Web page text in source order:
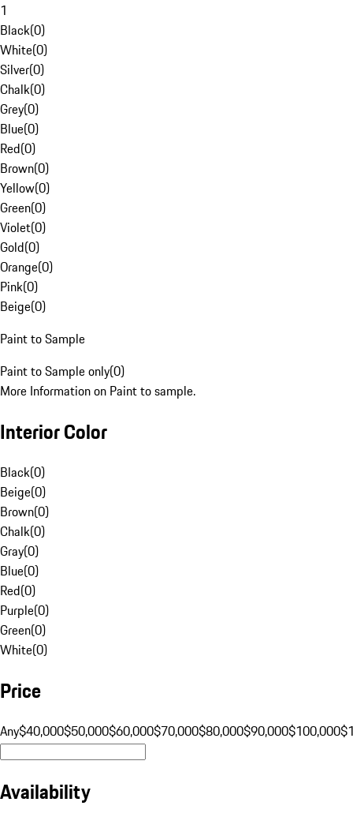
1
Black(0)
White(0)
Silver(0)
Chalk(0)
Grey(0)
Blue(0)
Red(0)
Brown(0)
Yellow(0)
Green(0)
Violet(0)
Gold(0)
Orange(0)
Pink(0)
Beige(0)
Paint to Sample
Paint to Sample only(0)
More Information on Paint to sample.
Interior Color
Black(0)
Beige(0)
Brown(0)
Chalk(0)
Gray(0)
Blue(0)
Red(0)
Purple(0)
Green(0)
White(0)
Price
Any$40,000$50,000$60,000$70,000$80,000$90,000$100,000
Availability